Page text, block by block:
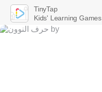
TinyTap
Kids' Learning Games